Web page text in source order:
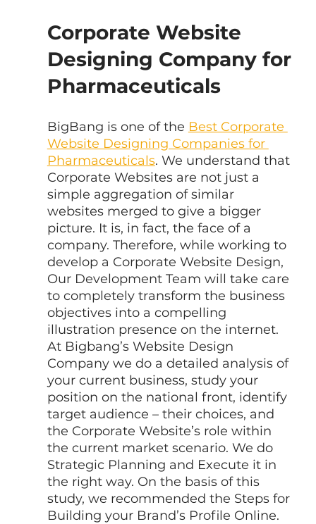
Corporate Website
Designing Company for
Pharmaceuticals
BigBang is one of the Best Corporate
Website Designing Companies for
Pharmaceuticals. We understand that
Corporate Websites are not just a
simple aggregation of similar
websites merged to give a bigger
picture. It is, in fact, the face of a
company. Therefore, while working to
develop a Corporate Website Design,
Our Development Team will take care
to completely transform the business
objectives into a compelling
illustration presence on the internet.
At Bigbang’s Website Design
Company we do a detailed analysis of
your current business, study your
position on the national front, identify
target audience – their choices, and
the Corporate Website’s role within
the current market scenario. We do
Strategic Planning and Execute it in
the right way. On the basis of this
study, we recommended the Steps for
Building your Brand’s Profile Online.